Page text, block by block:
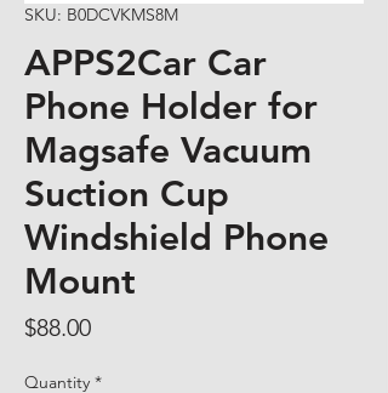
SKU: B0DCVKMS8M
APPS2Car Car
Phone Holder for
Magsafe Vacuum
Suction Cup
Windshield Phone
Mount
$88.00Price
Quantity *